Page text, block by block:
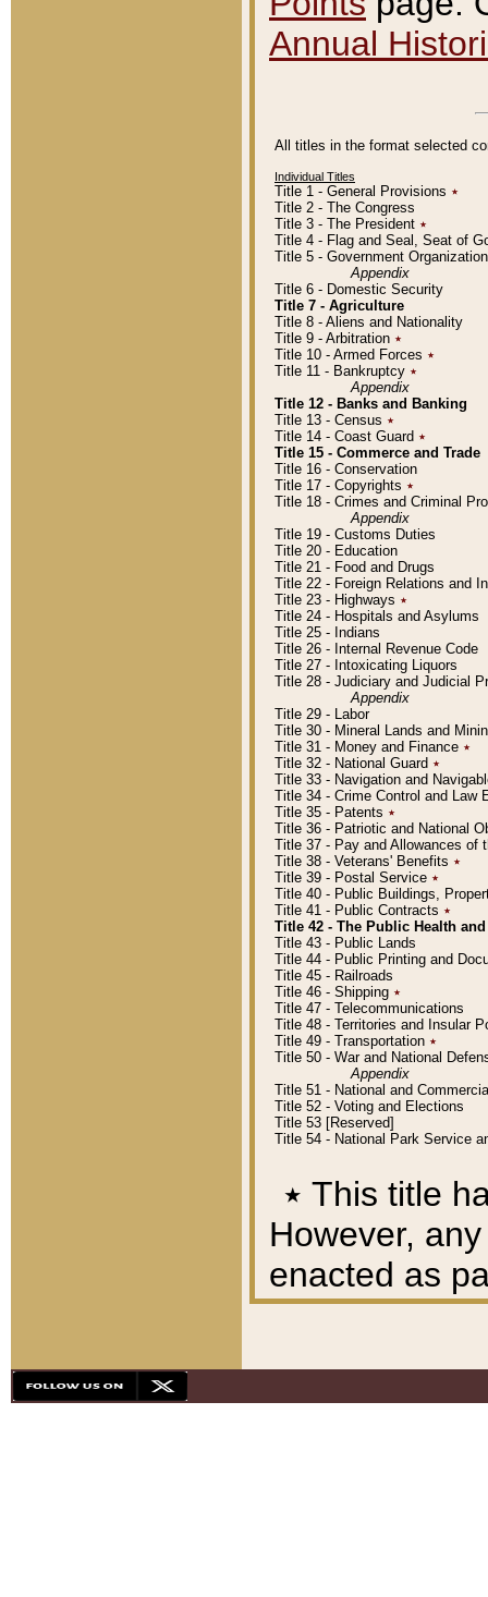
Annual
All titles in the format selected
Individual Titles
Title 1 - General Provisions ٭
Title 2 - The Congress
Title 3 - The President ٭
Title 4 - Flag and Seal, Seat of
Title 5 - Government
Appendix
Title 6 - Domestic Security
Title 7 - Agriculture
Title 8 - Aliens and Nationality
Title 9 - Arbitration ٭
Title 10 - Armed Forces ٭
Title 11 - Bankruptcy ٭
Appendix
Title 12 - Banks and Banking
Title 13 - Census ٭
Title 14 - Coast Guard ٭
Title 15 - Commerce and Trade
Title 16 - Conservation
Title 17 - Copyrights ٭
Title 18 - Crimes and Criminal
Appendix
Title 19 - Customs Duties
Title 20 - Education
Title 21 - Food and Drugs
Title 22 - Foreign Relations and
Title 23 - Highways ٭
Title 24 - Hospitals and Asylums
Title 25 - Indians
Title 26 - Internal Revenue Code
Title 27 - Intoxicating Liquors
Title 28 - Judiciary and Judicial
Appendix
Title 29 - Labor
Title 30 - Mineral Lands and
Title 31 - Money and Finance ٭
Title 32 - National Guard ٭
Title 33 - Navigation and
Title 34 - Crime Control and Law
Title 35 - Patents ٭
Title 36 - Patriotic and National
Title 37 - Pay and Allowances of
Title 38 - Veterans' Benefits ٭
Title 39 - Postal Service ٭
Title 40 - Public Buildings,
Title 41 - Public Contracts ٭
Title 42 - The Public Health
Title 43 - Public Lands
Title 44 - Public Printing and
Title 45 - Railroads
Title 46 - Shipping ٭
Title 47 - Telecommunications
Title 48 - Territories and Insular
Title 49 - Transportation ٭
Title 50 - War and National
Appendix
Title 51 - National and
Title 52 - Voting and Elections
Title 53 [Reserved]
Title 54 - National Park Service
٭ This title
However,
enacted as